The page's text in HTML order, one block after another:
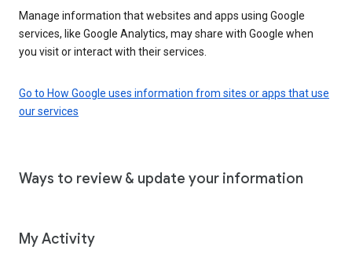
Manage information that websites and apps using Google
services, like Google Analytics, may share with Google when
you visit or interact with their services.
Go to How Google uses information from sites or apps that use
our services
Ways to review & update your information
My Activity